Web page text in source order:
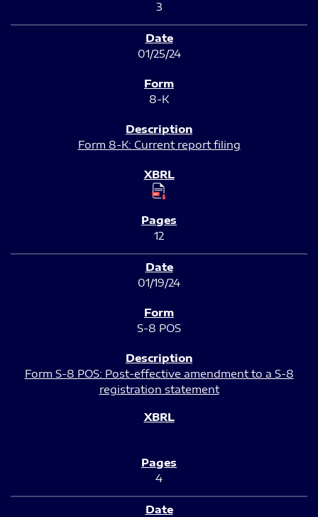
3
01/25/24
8-K
Form 8-K: Current report filing
12
01/19/24
S-8 POS
Form S-8 POS: Post-effective amendment to a S-8
registration statement
4